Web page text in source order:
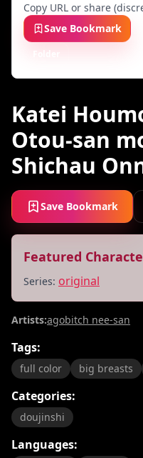
Copy URL or share
Save Bookmark
Katei
Otou-san
Shichau
Save Bookmark
Featured
Series: original
Artists:agobitch nee-san
Tags:
full color big breasts
Categories:
doujinshi
Languages: